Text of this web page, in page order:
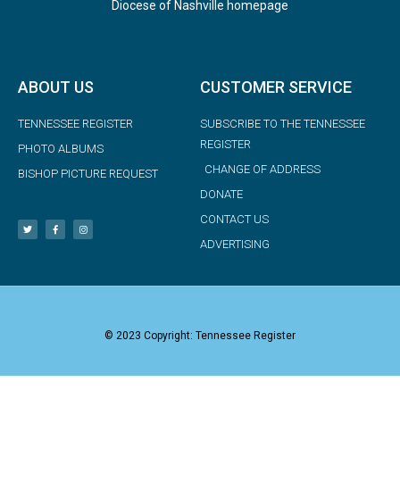
Diocese of Nashville homepage
ABOUT US
TENNESSEE REGISTER
PHOTO ALBUMS
BISHOP PICTURE REQUEST
CUSTOMER SERVICE
SUBSCRIBE TO THE TENNESSEE
REGISTER
CHANGE OF ADDRESS
DONATE
CONTACT US
ADVERTISING
© 2023 Copyright: Tennessee Register